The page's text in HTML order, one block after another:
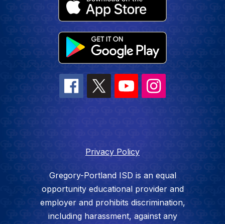
Privacy Policy
Gregory-Portland ISD is an equal
opportunity educational provider and
employer and prohibits discrimination,
including harassment, against any